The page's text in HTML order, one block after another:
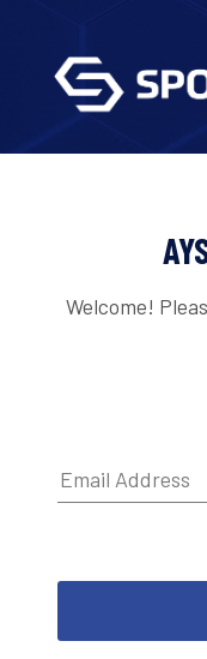
Welcome!